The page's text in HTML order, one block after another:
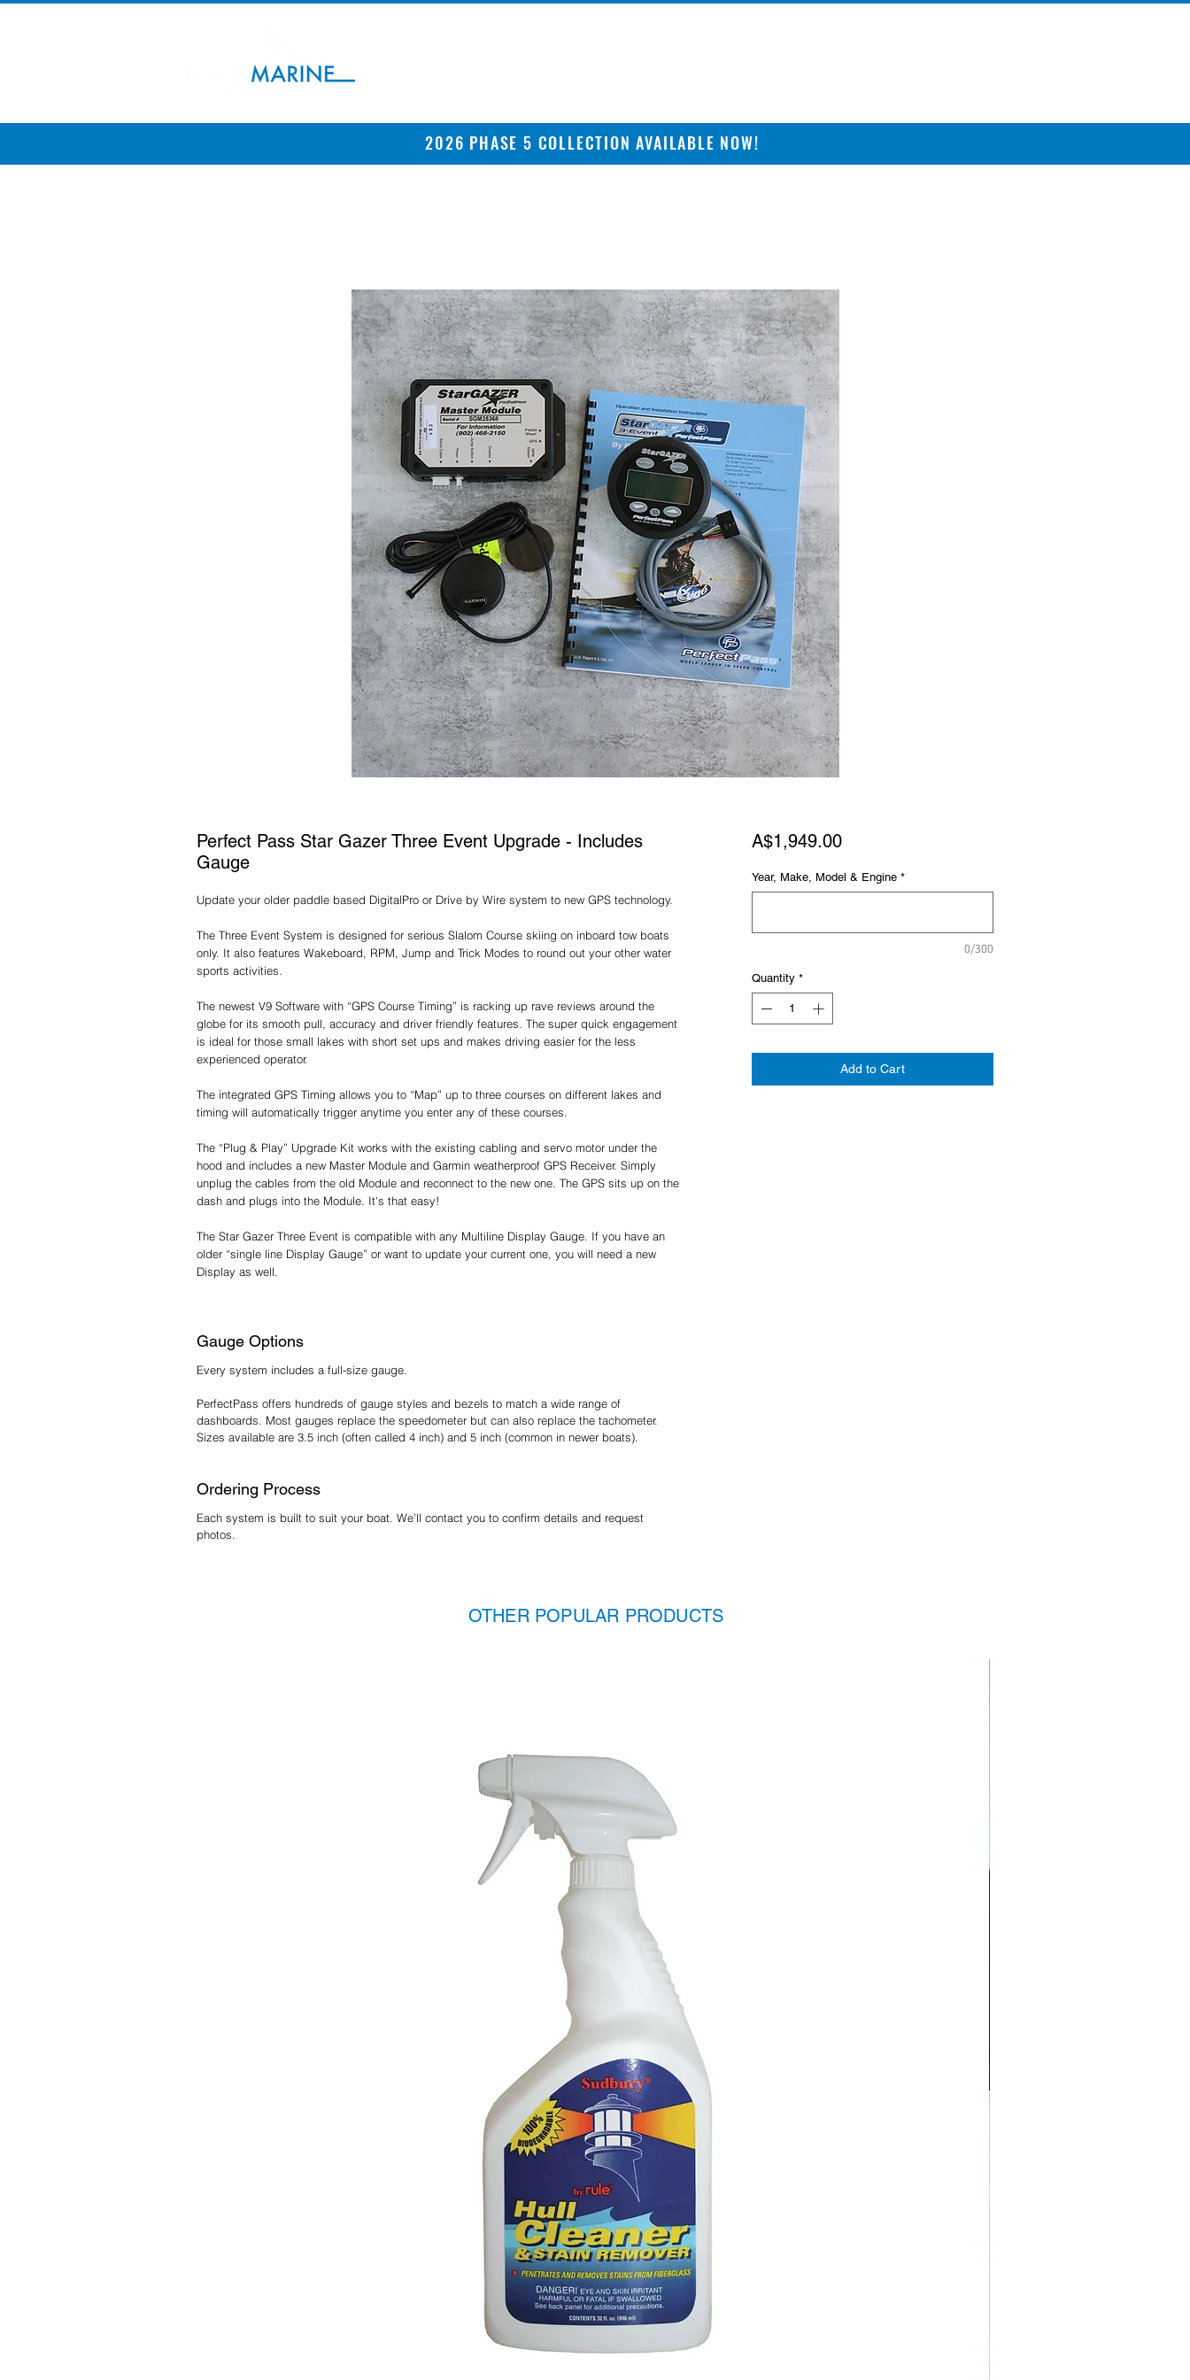
2026 PHASE 5 COLLECTION AVAILABLE NOW!
Perfect Pass Star Gazer Three Event Upgrade - Includes
Gauge
Update your older paddle based DigitalPro or Drive by Wire system to new GPS technology.
The Three Event System is designed for serious Slalom Course skiing on inboard tow boats
only. It also features Wakeboard, RPM, Jump and Trick Modes to round out your other water
sports activities.
The newest V9 Software with “GPS Course Timing” is racking up rave reviews around the
globe for its smooth pull, accuracy and driver friendly features. The super quick engagement
is ideal for those small lakes with short set ups and makes driving easier for the less
experienced operator.
The integrated GPS Timing allows you to “Map” up to three courses on different lakes and
timing will automatically trigger anytime you enter any of these courses.
The “Plug & Play” Upgrade Kit works with the existing cabling and servo motor under the
hood and includes a new Master Module and Garmin weatherproof GPS Receiver. Simply
unplug the cables from the old Module and reconnect to the new one. The GPS sits up on the
dash and plugs into the Module. It's that easy!
The Star Gazer Three Event is compatible with any Multiline Display Gauge. If you have an
older “single line Display Gauge” or want to update your current one, you will need a new
Display as well.
Gauge Options
Every system includes a full-size gauge.
PerfectPass offers hundreds of gauge styles and bezels to match a wide range of
dashboards. Most gauges replace the speedometer but can also replace the tachometer.
Sizes available are 3.5 inch (often called 4 inch) and 5 inch (common in newer boats).
Ordering Process
Each system is built to suit your boat. We’ll contact you to confirm details and request
photos.
A$1,949.00Price
Year, Make, Model & Engine *
0/300
Quantity *
Add to Cart
OTHER POPULAR PRODUCTS